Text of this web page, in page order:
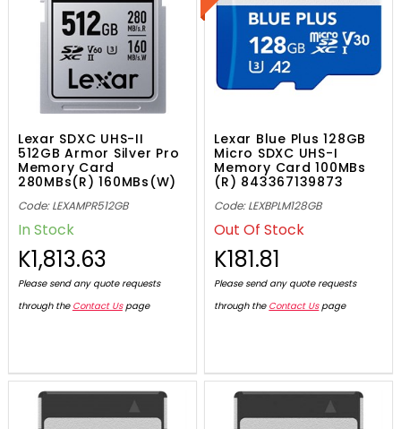
Lexar SDXC UHS-II
512GB Armor Silver Pro
Memory Card
280MBs(R) 160MBs(W)
Code: LEXAMPR512GB
In Stock
K1,813.63
Please send any quote requests
through the Contact Uspage
Lexar Blue Plus 128GB
Micro SDXC UHS-I
Memory Card 100MBs
(R) 843367139873
Code: LEXBPLM128GB
Out Of Stock
K181.81
Please send any quote requests
through the Contact Uspage